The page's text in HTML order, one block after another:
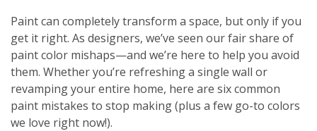
Paint can completely transform a space, but only if you
get it right. As designers, we’ve seen our fair share of
paint color mishaps—and we’re here to help you avoid
them. Whether you’re refreshing a single wall or
revamping your entire home, here are six common
paint mistakes to stop making (plus a few go-to colors
we love right now!).